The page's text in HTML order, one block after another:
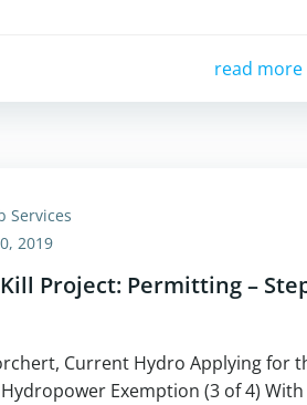
read more
Services
2019
Project: Permitting –
Current Hydro Applying for
Exemption (3 of 4) With